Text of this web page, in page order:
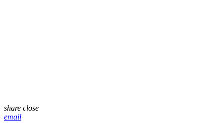
share close
email